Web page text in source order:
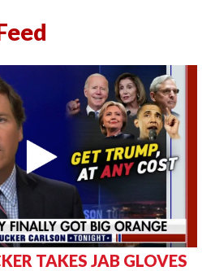
TAKES JAB GLOVES